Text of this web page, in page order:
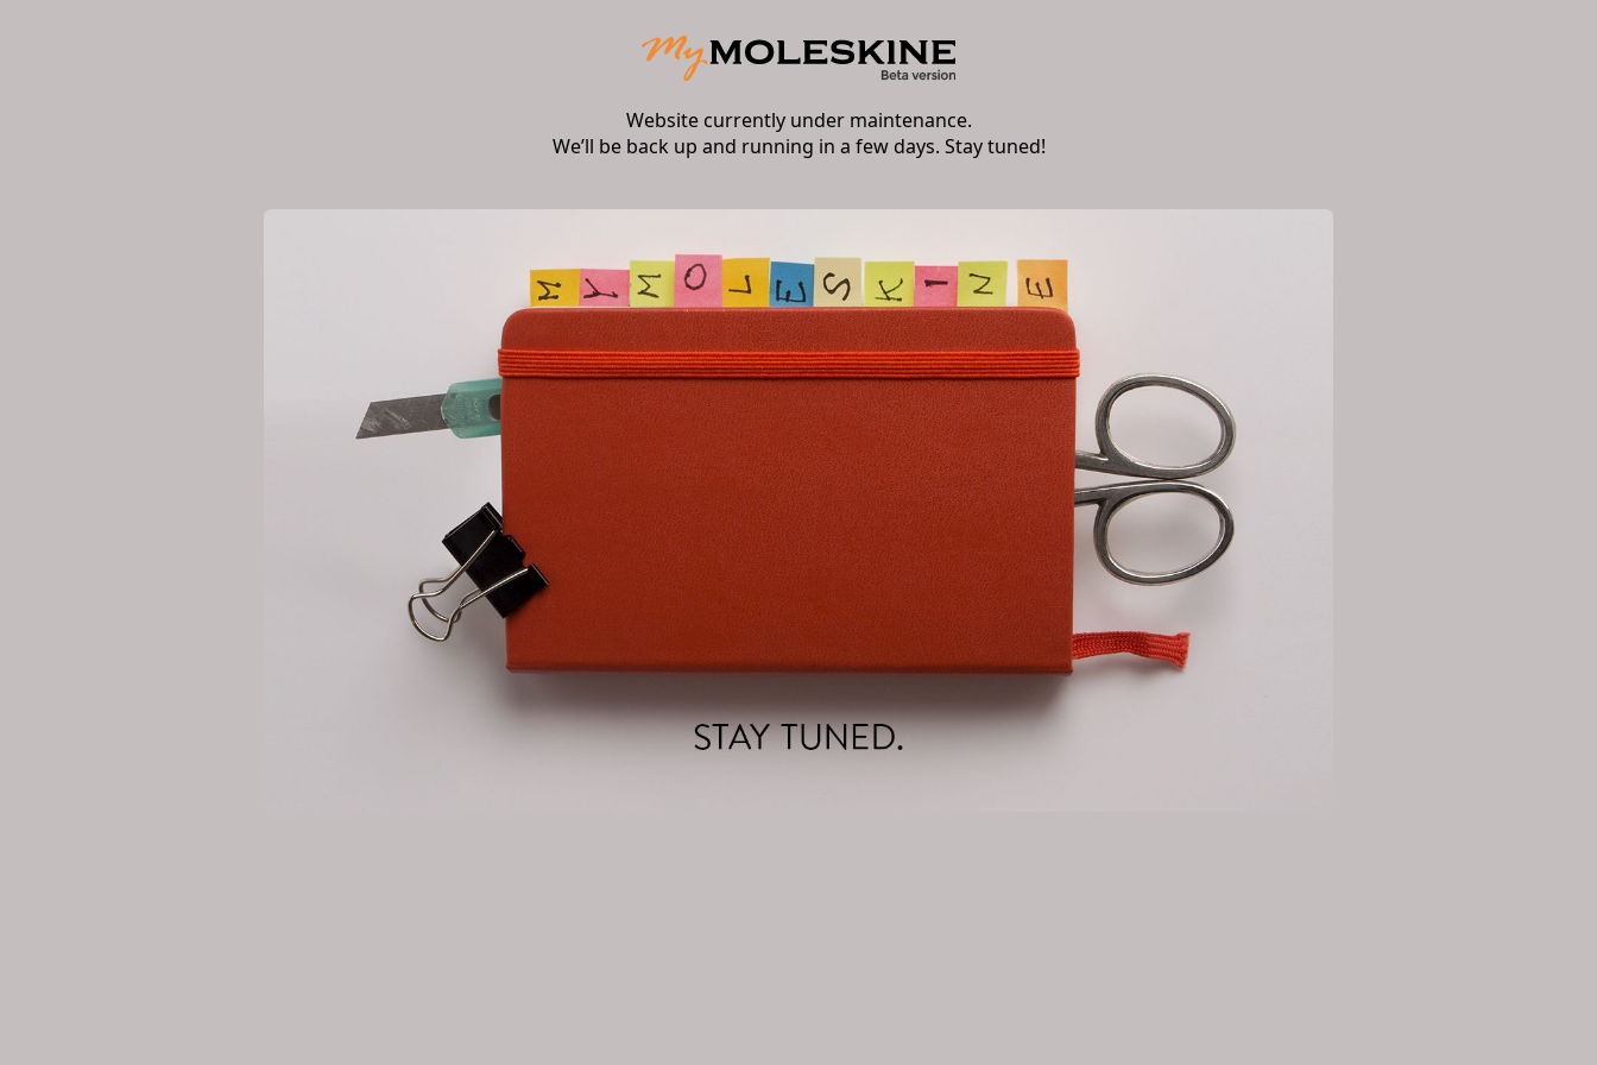
Website currently under maintenance.
We’ll be back up and running in a few days. Stay tuned!